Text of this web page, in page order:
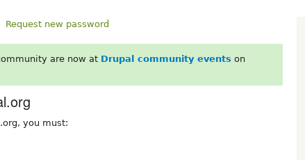
Request new password
are now at Drupal community events on
you must: